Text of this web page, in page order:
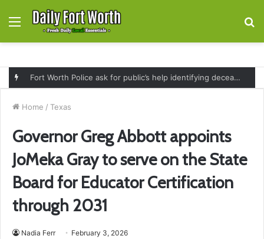
Menu
Fort Worth Police ask for public’s help identifying deceased man found near railroad tracks on East Lancaster Avenue
Home / Texas
Governor Greg Abbott appoints
JoMeka Gray to serve on the State
Board for Educator Certification
through 2031
Nadia Ferr February 3, 2026